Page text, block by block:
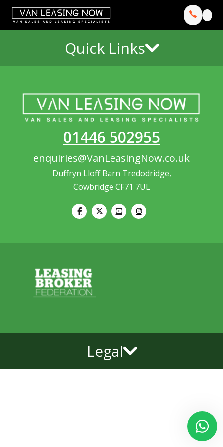
Quick Links
01446 502955
enquiries@VanLeasingNow.co.uk
Duffryn Lloff Barn Tredodridge,
Cowbridge CF71 7UL
Legal